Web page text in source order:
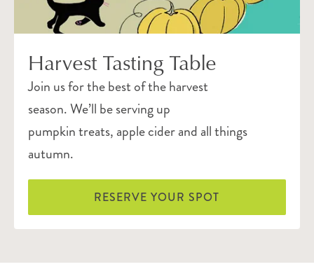
Harvest Tasting Table
Join us for the best of the harvest
season. We’ll be serving up
pumpkin treats, apple cider and all things
autumn.
RESERVE YOUR SPOT